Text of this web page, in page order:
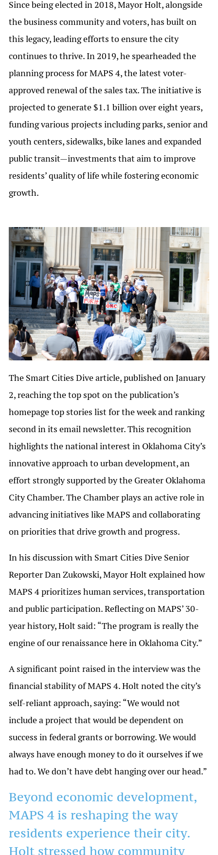
Since being elected in 2018, Mayor Holt, alongside
the business community and voters, has built on
this legacy, leading efforts to ensure the city
continues to thrive. In 2019, he spearheaded the
planning process for MAPS 4, the latest voter-
approved renewal of the sales tax. The initiative is
projected to generate $1.1 billion over eight years,
funding various projects including parks, senior and
youth centers, sidewalks, bike lanes and expanded
public transit—investments that aim to improve
residents’ quality of life while fostering economic
growth.
The Smart Cities Dive article, published on January
2, reaching the top spot on the publication’s
homepage top stories list for the week and ranking
second in its email newsletter. This recognition
highlights the national interest in Oklahoma City’s
innovative approach to urban development, an
effort strongly supported by the Greater Oklahoma
City Chamber. The Chamber plays an active role in
advancing initiatives like MAPS and collaborating
on priorities that drive growth and progress.
In his discussion with Smart Cities Dive Senior
Reporter Dan Zukowski, Mayor Holt explained how
MAPS 4 prioritizes human services, transportation
and public participation. Reflecting on MAPS’ 30-
year history, Holt said: “The program is really the
engine of our renaissance here in Oklahoma City.”
A significant point raised in the interview was the
financial stability of MAPS 4. Holt noted the city’s
self-reliant approach, saying: “We would not
include a project that would be dependent on
success in federal grants or borrowing. We would
always have enough money to do it ourselves if we
had to. We don’t have debt hanging over our head.”
Beyond economic development,
MAPS 4 is reshaping the way
residents experience their city.
Holt stressed how community